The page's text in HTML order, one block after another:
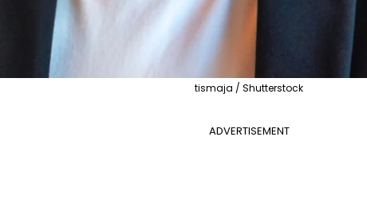
tismaja / Shutterstock
ADVERTISEMENT